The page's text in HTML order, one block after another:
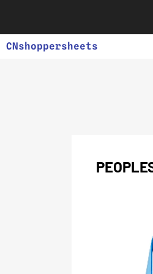
CNshoppersheets